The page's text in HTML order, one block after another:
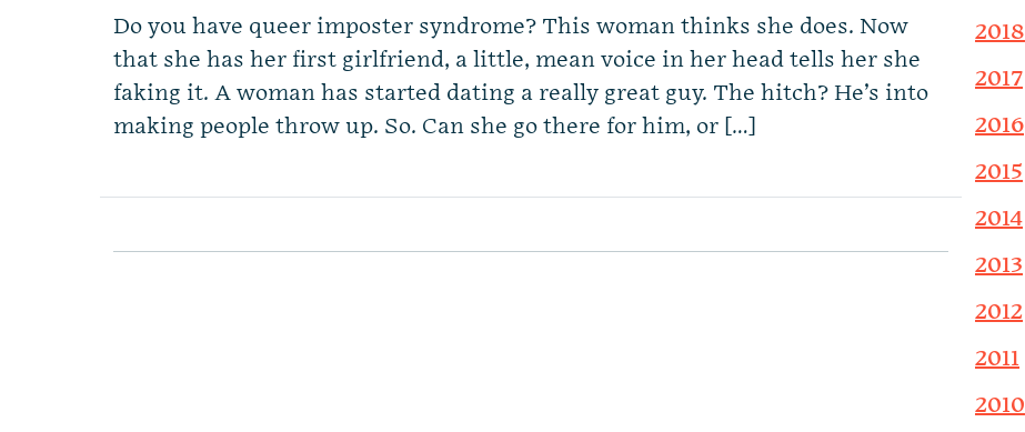
Do you have queer imposter syndrome? This woman thinks she does. Now
that she has her first girlfriend, a little, mean voice in her head tells her she
faking it. A woman has started dating a really great guy. The hitch? He’s into
making people throw up. So. Can she go there for him, or […]
2018
2017
2016
2015
2014
2013
2012
2011
2010